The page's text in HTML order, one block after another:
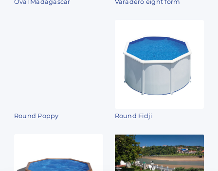
Oval Madagascar Varadero eight form
Round Poppy Round Fidji